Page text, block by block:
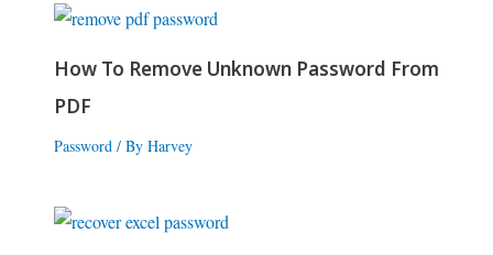
How To Remove Unknown Password From
PDF
Password/ By Harvey